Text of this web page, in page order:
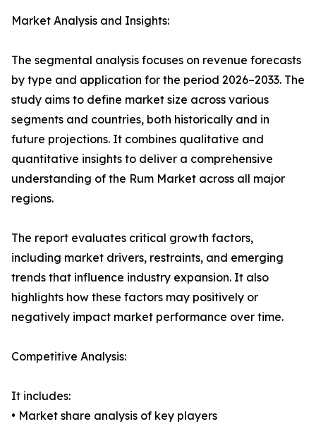
Market Analysis and Insights:
The segmental analysis focuses on revenue forecasts
by type and application for the period 2026–2033. The
study aims to define market size across various
segments and countries, both historically and in
future projections. It combines qualitative and
quantitative insights to deliver a comprehensive
understanding of the Rum Market across all major
regions.
The report evaluates critical growth factors,
including market drivers, restraints, and emerging
trends that influence industry expansion. It also
highlights how these factors may positively or
negatively impact market performance over time.
Competitive Analysis:
It includes:
• Market share analysis of key players